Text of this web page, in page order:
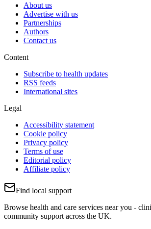
About us
Advertise with us
Partnerships
Authors
Contact us
Content
Subscribe to health updates
RSS feeds
International sites
Legal
Accessibility statement
Cookie policy
Privacy policy
Terms of use
Editorial policy
Affiliate policy
Find local support
Browse health and care services near you -
community support across the UK.